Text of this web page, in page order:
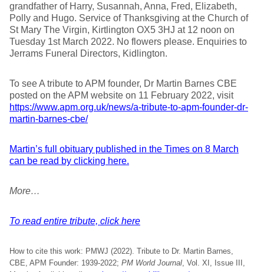
grandfather of Harry, Susannah, Anna, Fred, Elizabeth,
Polly and Hugo. Service of Thanksgiving at the Church of
St Mary The Virgin, Kirtlington OX5 3HJ at 12 noon on
Tuesday 1st March 2022. No flowers please. Enquiries to
Jerrams Funeral Directors, Kidlington.
To see A tribute to APM founder, Dr Martin Barnes CBE
posted on the APM website on 11 February 2022, visit
https://www.apm.org.uk/news/a-tribute-to-apm-founder-dr-
martin-barnes-cbe/
Martin’s full obituary published in the Times on 8 March
can be read by clicking here.
More…
To read entire tribute, click here
How to cite this work: PMWJ (2022). Tribute to Dr. Martin Barnes,
CBE, APM Founder: 1939-2022; PM World Journal, Vol. XI, Issue III,